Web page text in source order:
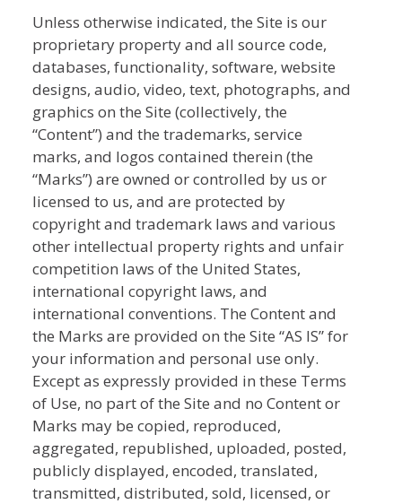
Unless otherwise indicated, the Site is our
proprietary property and all source code,
databases, functionality, software, website
designs, audio, video, text, photographs, and
graphics on the Site (collectively, the
“Content”) and the trademarks, service
marks, and logos contained therein (the
“Marks”) are owned or controlled by us or
licensed to us, and are protected by
copyright and trademark laws and various
other intellectual property rights and unfair
competition laws of the United States,
international copyright laws, and
international conventions. The Content and
the Marks are provided on the Site “AS IS” for
your information and personal use only.
Except as expressly provided in these Terms
of Use, no part of the Site and no Content or
Marks may be copied, reproduced,
aggregated, republished, uploaded, posted,
publicly displayed, encoded, translated,
transmitted, distributed, sold, licensed, or